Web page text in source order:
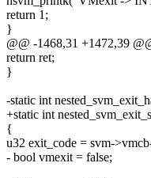
return 1;
}
@@ -1468,31 +1472,39
return ret;
}
-static int
+static int
{
u32 exit_code = svm-
- bool vmexit = false;